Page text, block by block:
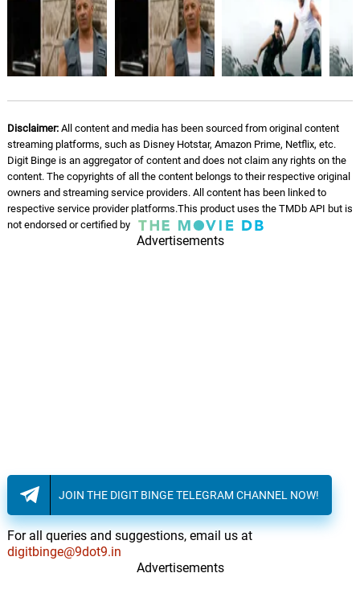
Disclaimer:All content and media has been sourced from original content
streaming platforms, such as Disney Hotstar, Amazon Prime, Netflix, etc.
Digit Binge is an aggregator of content and does not claim any rights on the
content. The copyrights of all the content belongs to their respective original
owners and streaming service providers. All content has been linked to
respective service provider platforms.This product uses the TMDb API but is
not endorsed or certified by
Advertisements
JOIN THE DIGIT BINGE TELEGRAM CHANNEL NOW!
For all queries and suggestions, email us at
digitbinge@9dot9.in
Advertisements